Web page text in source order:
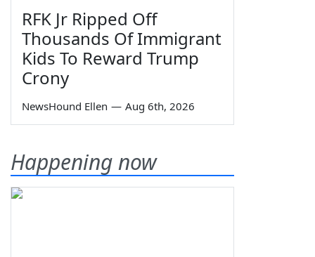
RFK Jr Ripped Off
Thousands Of Immigrant
Kids To Reward Trump
Crony
NewsHound Ellen — Aug 6th, 2026
Happening now